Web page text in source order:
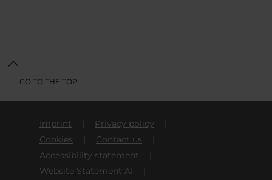
Imprint
Privacy policy
Cookies
Contact us
Accessibility statement
Website Statement AI
GO TO THE TOP